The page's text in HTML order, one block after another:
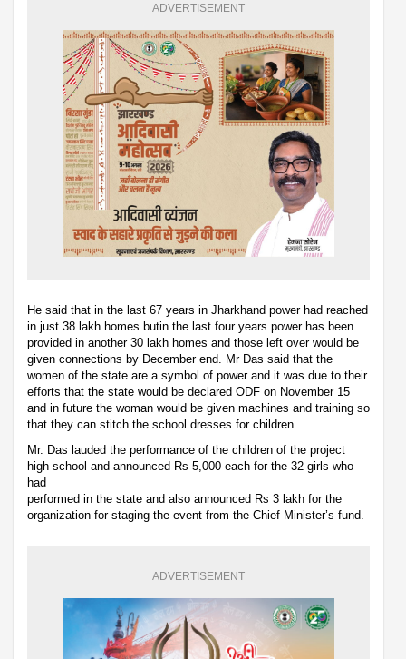
ADVERTISEMENT
He said that in the last 67 years in Jharkhand power had reached
in just 38 lakh homes butin the last four years power has been
provided in another 30 lakh homes and those left over would be
given connections by December end. Mr Das said that the
women of the state are a symbol of power and it was due to their
efforts that the state would be declared ODF on November 15
and in future the woman would be given machines and training so
that they can stitch the school dresses for children.
Mr. Das lauded the performance of the children of the project
high school and announced Rs 5,000 each for the 32 girls who
had
performed in the state and also announced Rs 3 lakh for the
organization for staging the event from the Chief Minister’s fund.
ADVERTISEMENT